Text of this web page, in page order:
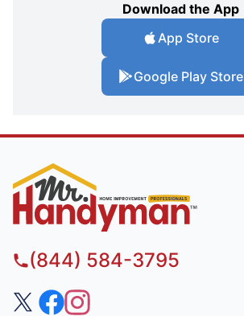
Download the App
App Store
Google Play Store
(844) 584-3795